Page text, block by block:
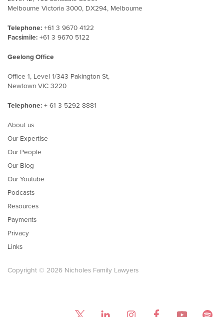
Melbourne Victoria 3000, DX294, Melbourne
Telephone: +61 3 9670 4122
Facsimile: +61 3 9670 5122
Geelong Office
Office 1, Level 1/343 Pakington St,
Newtown VIC 3220
Telephone: + 61 3 5292 8881
About us
Our Expertise
Our People
Our Blog
Our Youtube
Podcasts
Resources
Payments
Privacy
Links
Copyright © 2026 Nicholes Family Lawyers